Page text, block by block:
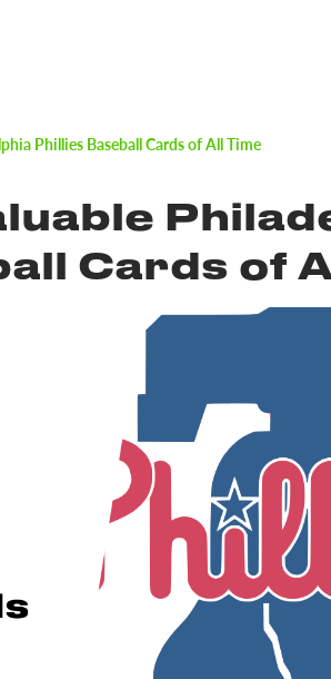
Phillies Baseball Cards of All Time
Cards of